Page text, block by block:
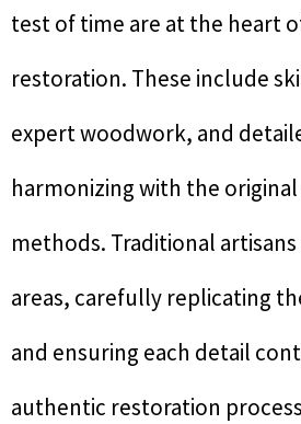
test of time are at the heart
restoration. These include
expert woodwork, and
harmonizing with the
methods. Traditional
areas, carefully replicating
and ensuring each detail
authentic restoration